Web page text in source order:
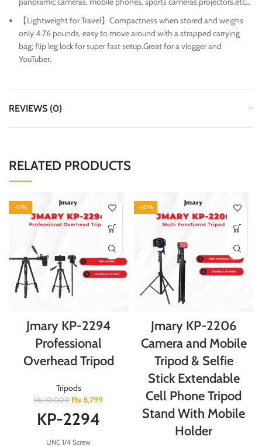
【Lightweight for Travel】Compactness when stored and weighs
only 4.76 pounds, easy to move around with a strapped carrying
bag; flip leg lock for super fast setup.Great for a vlogger and
YouTuber.
REVIEWS (0)
RELATED PRODUCTS
-12%
Jmary KP-2294
Professional
Overhead Tripod
Tripods
₨10,000 ₨8,799
KP-2294
UNC 1/4 Screw
-40%
Jmary KP-2206
Camera and Mobile
Tripod & Selfie
Stick Extendable
Cell Phone Tripod
Stand With Mobile
Holder